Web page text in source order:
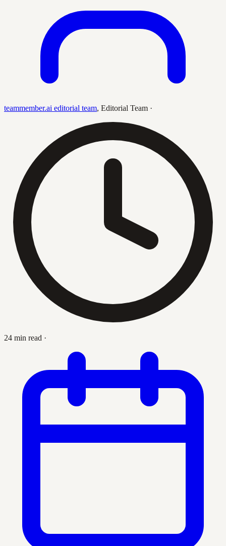
teammember.ai editorial team, Editorial Team ·
24 min read ·